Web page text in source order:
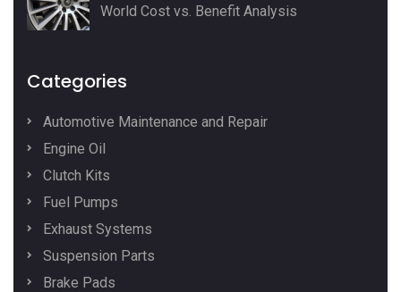
World Cost vs. Benefit Analysis
Categories
Automotive Maintenance and Repair
Engine Oil
Clutch Kits
Fuel Pumps
Exhaust Systems
Suspension Parts
Brake Pads